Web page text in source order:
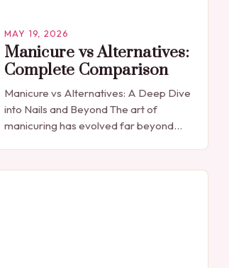
MAY 19, 2026
Manicure vs Alternatives:
Complete Comparison
Manicure vs Alternatives: A Deep Dive
into Nails and Beyond The art of
manicuring has evolved far beyond
culture, and…